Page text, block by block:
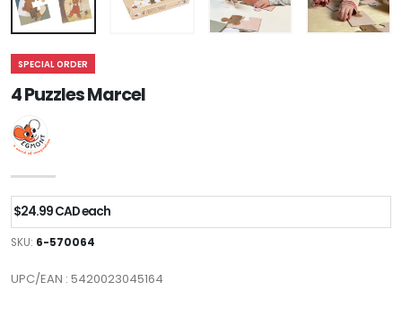
SPECIAL ORDER
4 Puzzles Marcel
$24.99 CAD each
SKU: 6-570064
UPC/EAN : 5420023045164